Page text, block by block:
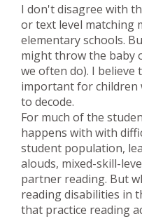
I don't disagree with
or text level matching
elementary schools.
might throw the baby
we often do). I
important for children
to decode.
For much of the
happens with with
student population,
alouds, mixed-skill-
partner reading. But
reading disabilities in
that practice reading